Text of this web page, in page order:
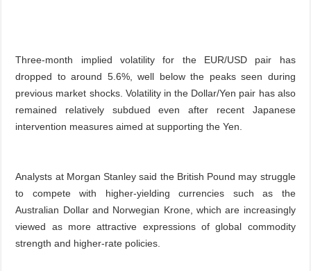
Three-month implied volatility for the EUR/USD pair has
dropped to around 5.6%, well below the peaks seen during
previous market shocks. Volatility in the Dollar/Yen pair has also
remained relatively subdued even after recent Japanese
intervention measures aimed at supporting the Yen.
Analysts at Morgan Stanley said the British Pound may struggle
to compete with higher-yielding currencies such as the
Australian Dollar and Norwegian Krone, which are increasingly
viewed as more attractive expressions of global commodity
strength and higher-rate policies.